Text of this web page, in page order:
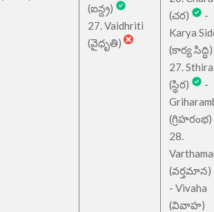
(ఐన్ద్ర)
27. Vaidhriti
(వైధృతి)
(చర)
-
Karya
(కార్య సిద్ధి)
27. Sthira
(స్థిర)
-
(గ్రిహరంభ)
28.
(వర్తమాన)
- Vivaha
(వివాహ)